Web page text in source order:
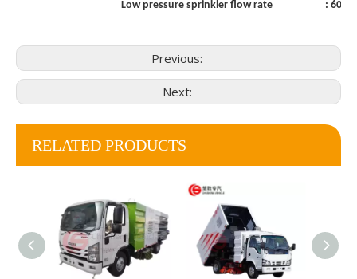
Low pressure sprinkler flow rate
: 600
Previous:
Next:
RELATED PRODUCTS